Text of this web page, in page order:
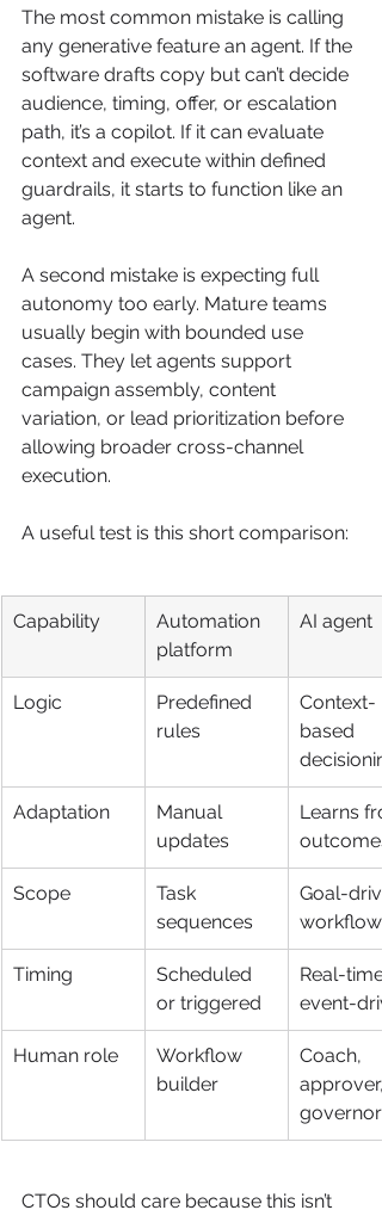
The most common mistake is calling
any generative feature an agent. If the
software drafts copy but can’t decide
audience, timing, offer, or escalation
path, it’s a copilot. If it can evaluate
context and execute within defined
guardrails, it starts to function like an
agent.
A second mistake is expecting full
autonomy too early. Mature teams
usually begin with bounded use
cases. They let agents support
campaign assembly, content
variation, or lead prioritization before
allowing broader cross-channel
execution.
A useful test is this short comparison:
Capability
Automation
platform
AI agent
Logic
Predefined
rules
Context-
based
Adaptation
Manual
updates
Learns
outcomes
Scope
Task
sequences
Goal-
workflows
Timing
Scheduled
or triggered
Real-
event-
Human role
Workflow
builder
Coach,
approver,
governor
CTOs should care because this isn’t